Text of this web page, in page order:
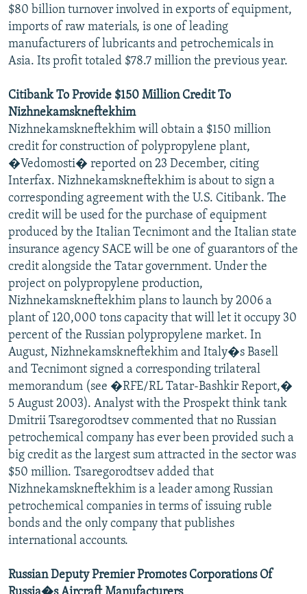
$80 billion turnover involved in exports of equipment,
imports of raw materials, is one of leading
manufacturers of lubricants and petrochemicals in
Asia. Its profit totaled $78.7 million the previous year.
Citibank To Provide $150 Million Credit To
Nizhnekamskneftekhim
Nizhnekamskneftekhim will obtain a $150 million
credit for construction of polypropylene plant,
�Vedomosti� reported on 23 December, citing
Interfax. Nizhnekamskneftekhim is about to sign a
corresponding agreement with the U.S. Citibank. The
credit will be used for the purchase of equipment
produced by the Italian Tecnimont and the Italian state
insurance agency SACE will be one of guarantors of the
credit alongside the Tatar government. Under the
project on polypropylene production,
Nizhnekamskneftekhim plans to launch by 2006 a
plant of 120,000 tons capacity that will let it occupy 30
percent of the Russian polypropylene market. In
August, Nizhnekamskneftekhim and Italy�s Basell
and Tecnimont signed a corresponding trilateral
memorandum (see �RFE/RL Tatar-Bashkir Report,�
5 August 2003). Analyst with the Prospekt think tank
Dmitrii Tsaregorodtsev commented that no Russian
petrochemical company has ever been provided such a
big credit as the largest sum attracted in the sector was
$50 million. Tsaregorodtsev added that
Nizhnekamskneftekhim is a leader among Russian
petrochemical companies in terms of issuing ruble
bonds and the only company that publishes
international accounts.
Russian Deputy Premier Promotes Corporations Of